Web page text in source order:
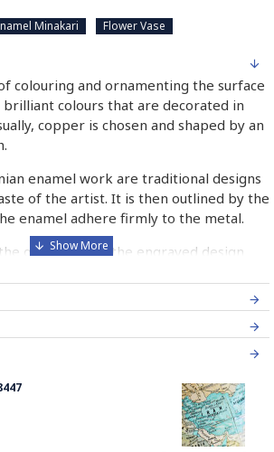
Minakari Flower Vase
colouring and ornamenting the surface
colours that are decorated in
copper is chosen and shaped by an
enamel work are traditional designs
of the artist. It is then outlined by the
enamel adhere firmly to the metal.
ornament on the engraved design
of Mina passes through many bands
with a higher quality glaze & reheated
baked-coating are one of the